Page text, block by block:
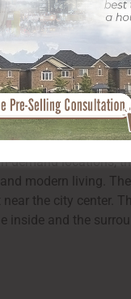
photography is
Calgary. With the
are highlighted,
demand locations,
modern living.
the city center.
inside and the